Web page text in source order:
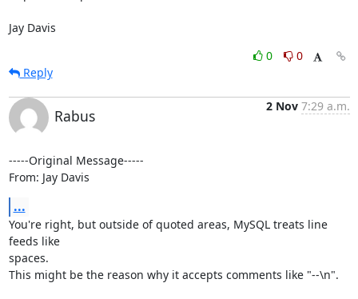
Jay Davis
0
0
Reply
Rabus
2 Nov 7:29 a.m.
-----Original Message-----
From: Jay Davis
...
You're right, but outside of quoted areas, MySQL treats line
feeds like
spaces.
This might be the reason why it accepts comments like "--\n".